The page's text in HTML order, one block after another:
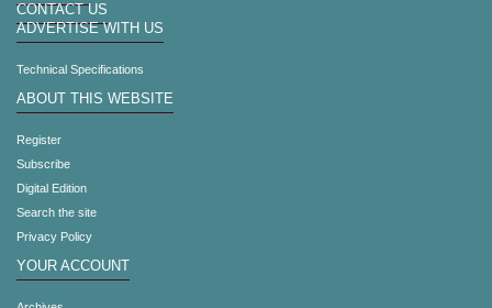
CONTACT US
ADVERTISE WITH US
Technical Specifications
ABOUT THIS WEBSITE
Register
Subscribe
Digital Edition
Search the site
Privacy Policy
YOUR ACCOUNT